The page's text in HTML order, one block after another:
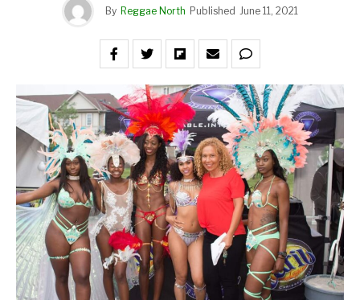
By Reggae North Published June 11, 2021